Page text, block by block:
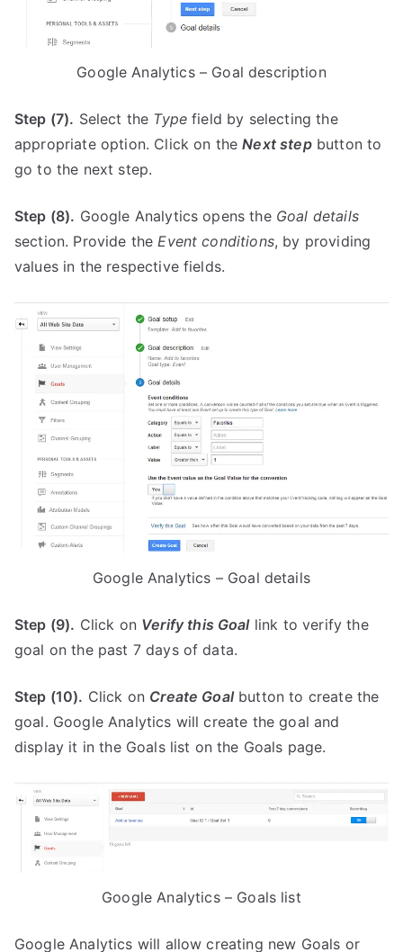
Google Analytics – Goal description
Step (7). Select the Type field by selecting the
appropriate option. Click on theNext stepbutton to
go to the next step.
Step (8). Google Analytics opens the Goal details
section. Provide the Event conditions, by providing
values in the respective fields.
Google Analytics – Goal details
Step (9). Click on Verify this Goallink to verify the
goal on the past 7 days of data.
Step (10). Click on Create Goalbutton to create the
goal. Google Analytics will create the goal and
display it in the Goals list on the Goals page.
Google Analytics – Goals list
Google Analytics will allow creating new Goals or